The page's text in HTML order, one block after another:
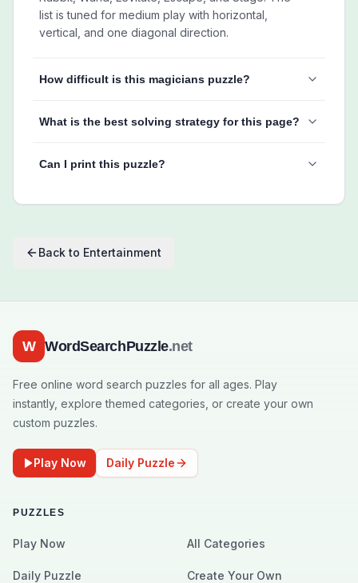
list is tuned for medium play with horizontal,
vertical, and one diagonal direction.
How difficult is this magicians puzzle?
What is the best solving strategy for this page?
Can I print this puzzle?
Back to Entertainment
W WordSearchPuzzle.net
Free online word search puzzles for all ages. Play
instantly, explore themed categories, or create your own
custom puzzles.
Play Now Daily Puzzle
PUZZLES
Play Now All Categories
Daily Puzzle Create Your Own